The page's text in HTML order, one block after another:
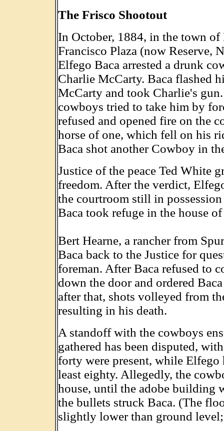
The Frisco Shootout
In October, 1884, in the town of
Francisco Plaza (now Reserve,
Elfego Baca arrested a drunk
Charlie McCarty. Baca flashed
McCarty and took Charlie's
cowboys tried to take him by
refused and opened fire on the
horse of one, which fell on his
Baca shot another Cowboy in
Justice of the peace Ted White
freedom. After the verdict,
the courtroom still in
Baca took refuge in the house
Bert Hearne, a rancher from
Baca back to the Justice for
foreman. After Baca refused to
down the door and ordered
after that, shots volleyed from
resulting in his death.
A standoff with the cowboys
gathered has been disputed,
forty were present, while Elfego
least eighty. Allegedly, the
house, until the adobe building
the bullets struck Baca. (The
slightly lower than ground